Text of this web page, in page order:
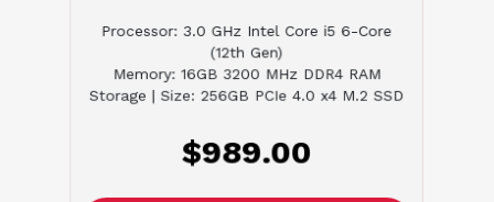
Processor: 3.0 GHz Intel Core i5 6-Core
(12th Gen)
Memory: 16GB 3200 MHz DDR4 RAM
Storage | Size: 256GB PCIe 4.0 x4 M.2 SSD
$989.00